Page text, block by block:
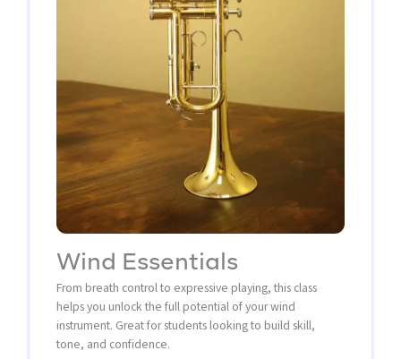
Wind Essentials
From breath control to expressive playing, this class
helps you unlock the full potential of your wind
instrument. Great for students looking to build skill,
tone, and confidence.